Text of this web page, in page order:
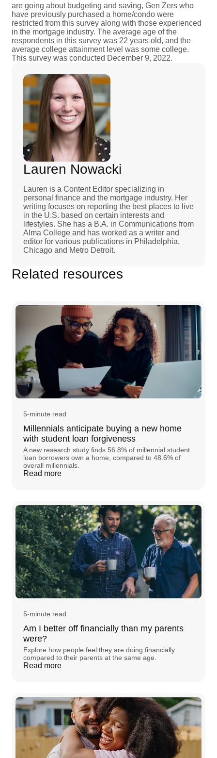
are going about budgeting and saving, Gen Zers who
have previously purchased a home/condo were
restricted from this survey along with those experienced
in the mortgage industry. The average age of the
respondents in this survey was 22 years old, and the
average college attainment level was some college.
This survey was conducted December 9, 2022.
Lauren Nowacki
Lauren is a Content Editor specializing in
personal finance and the mortgage industry. Her
writing focuses on reporting the best places to live
in the U.S. based on certain interests and
lifestyles. She has a B.A. in Communications from
Alma College and has worked as a writer and
editor for various publications in Philadelphia,
Chicago and Metro Detroit.
Related resources
5-minute read
Millennials anticipate buying a new home
with student loan forgiveness
A new research study finds 56.8% of millennial student
loan borrowers own a home, compared to 48.6% of
overall millennials.
Read more
5-minute read
Am I better off financially than my parents
were?
Explore how people feel they are doing financially
compared to their parents at the same age.
Read more